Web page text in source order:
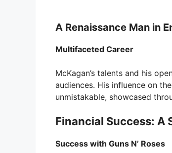
A Renaissance Man in
Multifaceted Career
McKagan’s talents and his
audiences. His influence on
unmistakable, showcased
Financial Success: A
Success with Guns N’ Roses